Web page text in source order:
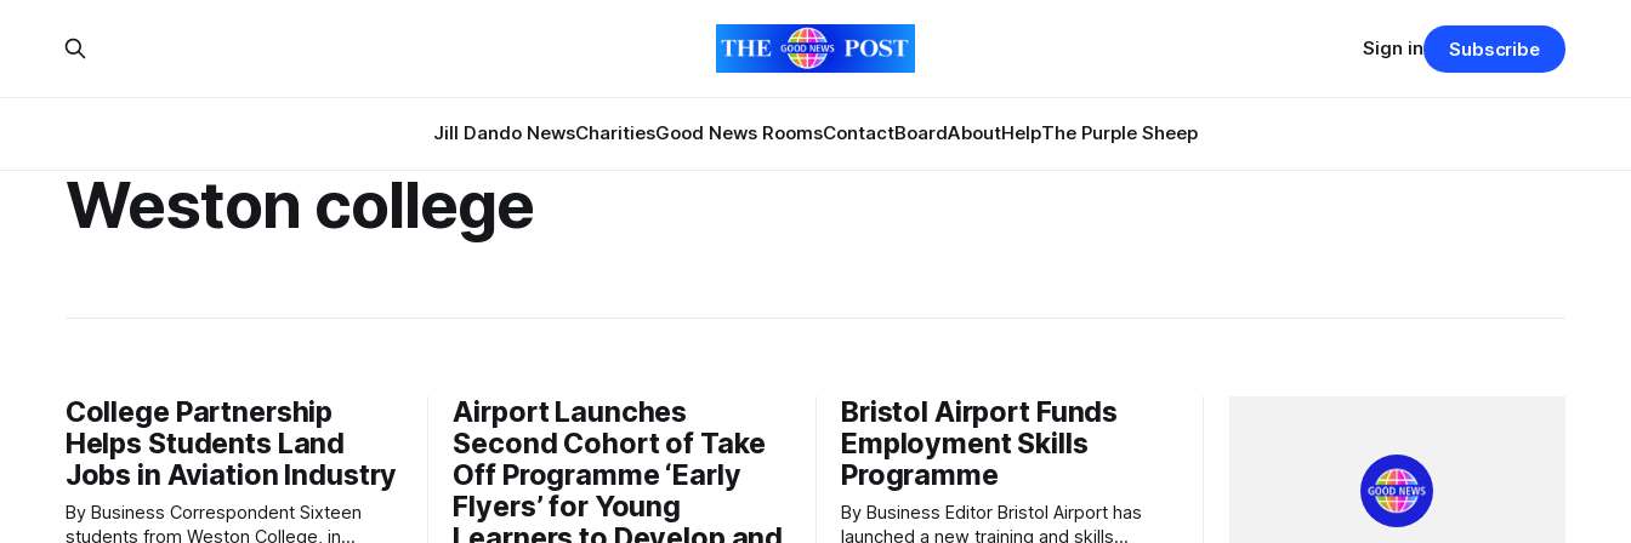
Jill Dando NewsCharitiesGood News RoomsContactBoardAboutHelpThe Purple Sheep
Sign in Subscribe
Weston college
College Partnership
Helps Students Land
Jobs in Aviation Industry
By Business Correspondent Sixteen
students from Weston College, in
Airport Launches
Second Cohort of Take
Off Programme ‘Early
Flyers’ for Young
Bristol Airport Funds
Employment Skills
Programme
By Business Editor Bristol Airport has
launched a new training and skills